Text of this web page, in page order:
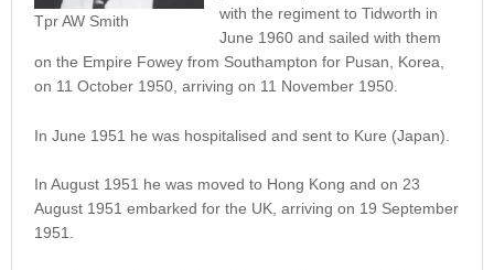
Tpr AW Smith
with the regiment to Tidworth in
June 1960 and sailed with them
on the Empire Fowey from Southampton for Pusan, Korea,
on 11 October 1950, arriving on 11 November 1950.
In June 1951 he was hospitalised and sent to Kure (Japan).
In August 1951 he was moved to Hong Kong and on 23
August 1951 embarked for the UK, arriving on 19 September
1951.